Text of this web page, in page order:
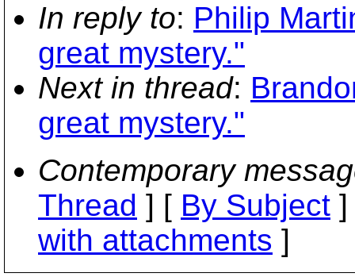
In reply to: Philip
great mystery."
Next in thread:
great mystery."
Contemporary
Thread ] [ By Subject
with attachments ]